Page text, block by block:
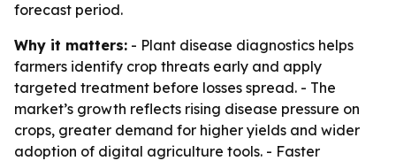
forecast period.
Why it matters: - Plant disease diagnostics helps
farmers identify crop threats early and apply
targeted treatment before losses spread. - The
market’s growth reflects rising disease pressure on
crops, greater demand for higher yields and wider
adoption of digital agriculture tools. - Faster